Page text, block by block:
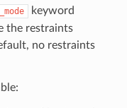
keyword
the restraints
no restraints